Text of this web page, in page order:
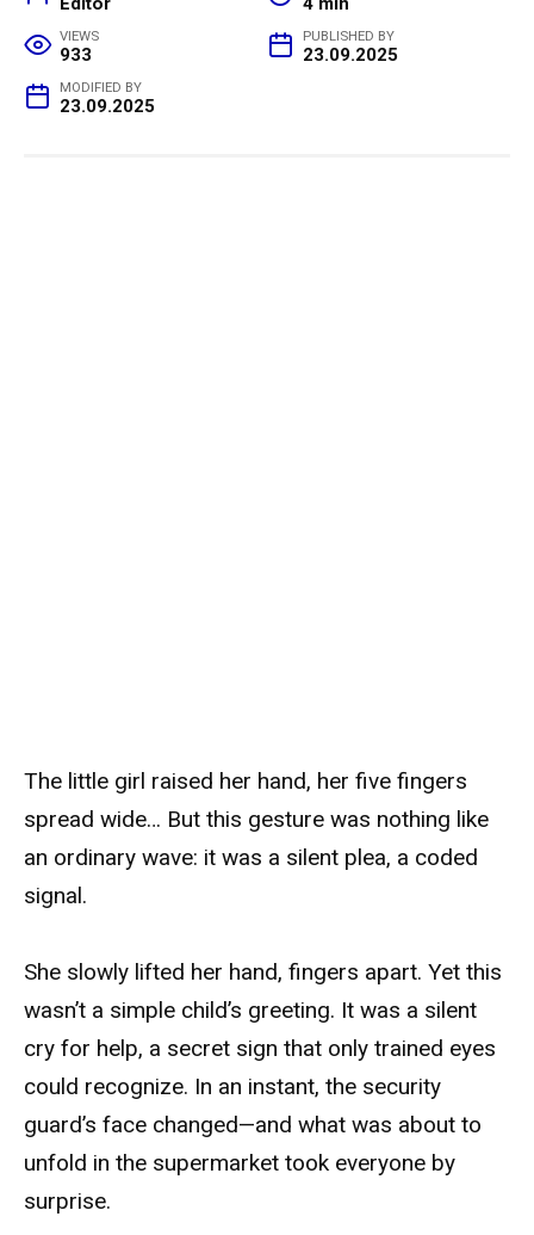
VIEWS
933
PUBLISHED BY
23.09.2025
MODIFIED BY
23.09.2025
The little girl raised her hand, her five fingers
spread wide… But this gesture was nothing like
an ordinary wave: it was a silent plea, a coded
signal.
She slowly lifted her hand, fingers apart. Yet this
wasn’t a simple child’s greeting. It was a silent
cry for help, a secret sign that only trained eyes
could recognize. In an instant, the security
guard’s face changed—and what was about to
unfold in the supermarket took everyone by
surprise.